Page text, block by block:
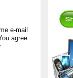
e-mail
agree